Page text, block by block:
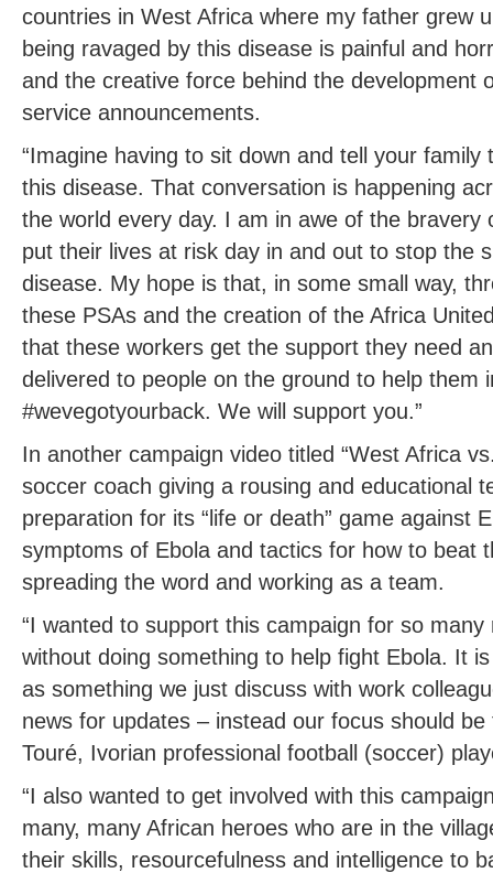
countries in West Africa where my father grew
being ravaged by this disease is painful and
and the creative force behind the development
service announcements.
“Imagine having to sit down and tell your
this disease. That conversation is happening
the world every day. I am in awe of the bravery
put their lives at risk day in and out to stop the
disease. My hope is that, in some small way,
these PSAs and the creation of the Africa
that these workers get the support they need
delivered to people on the ground to help them
#wevegotyourback. We will support you.”
In another campaign video titled “West Africa
soccer coach giving a rousing and educational
preparation for its “life or death” game against
symptoms of Ebola and tactics for how to beat
spreading the word and working as a team.
“I wanted to support this campaign for so
without doing something to help fight Ebola. It
as something we just discuss with work
news for updates – instead our focus should be
Touré, Ivorian professional football (soccer)
“I also wanted to get involved with this
many, many African heroes who are in the
their skills, resourcefulness and intelligence to